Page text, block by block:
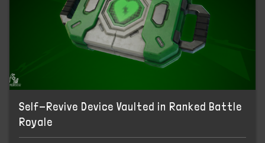
Self-Revive Device Vaulted in Ranked Battle
Royale